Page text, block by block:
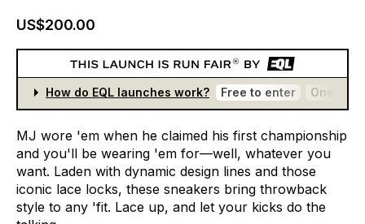
US$200.00
How do EQL launches work? Free to enter One
MJ wore 'em when he claimed his first championship
and you'll be wearing 'em for—well, whatever you
want. Laden with dynamic design lines and those
iconic lace locks, these sneakers bring throwback
style to any 'fit. Lace up, and let your kicks do the